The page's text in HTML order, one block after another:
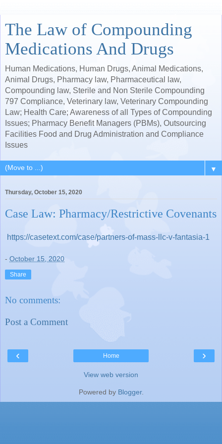
The Law of Compounding
Medications And Drugs
Human Medications, Human Drugs, Animal Medications,
Animal Drugs, Pharmacy law, Pharmaceutical law,
Compounding law, Sterile and Non Sterile Compounding
797 Compliance, Veterinary law, Veterinary Compounding
Law; Health Care; Awareness of all Types of Compounding
Issues; Pharmacy Benefit Managers (PBMs), Outsourcing
Facilities Food and Drug Administration and Compliance
Issues
▼
Thursday, October 15, 2020
Case Law: Pharmacy/Restrictive Covenants
https://casetext.com/case/partners-of-mass-llc-v-fantasia-1
- October 15, 2020
Share
No comments:
Post a Comment
‹ ›
Home
View web version
Powered by Blogger.